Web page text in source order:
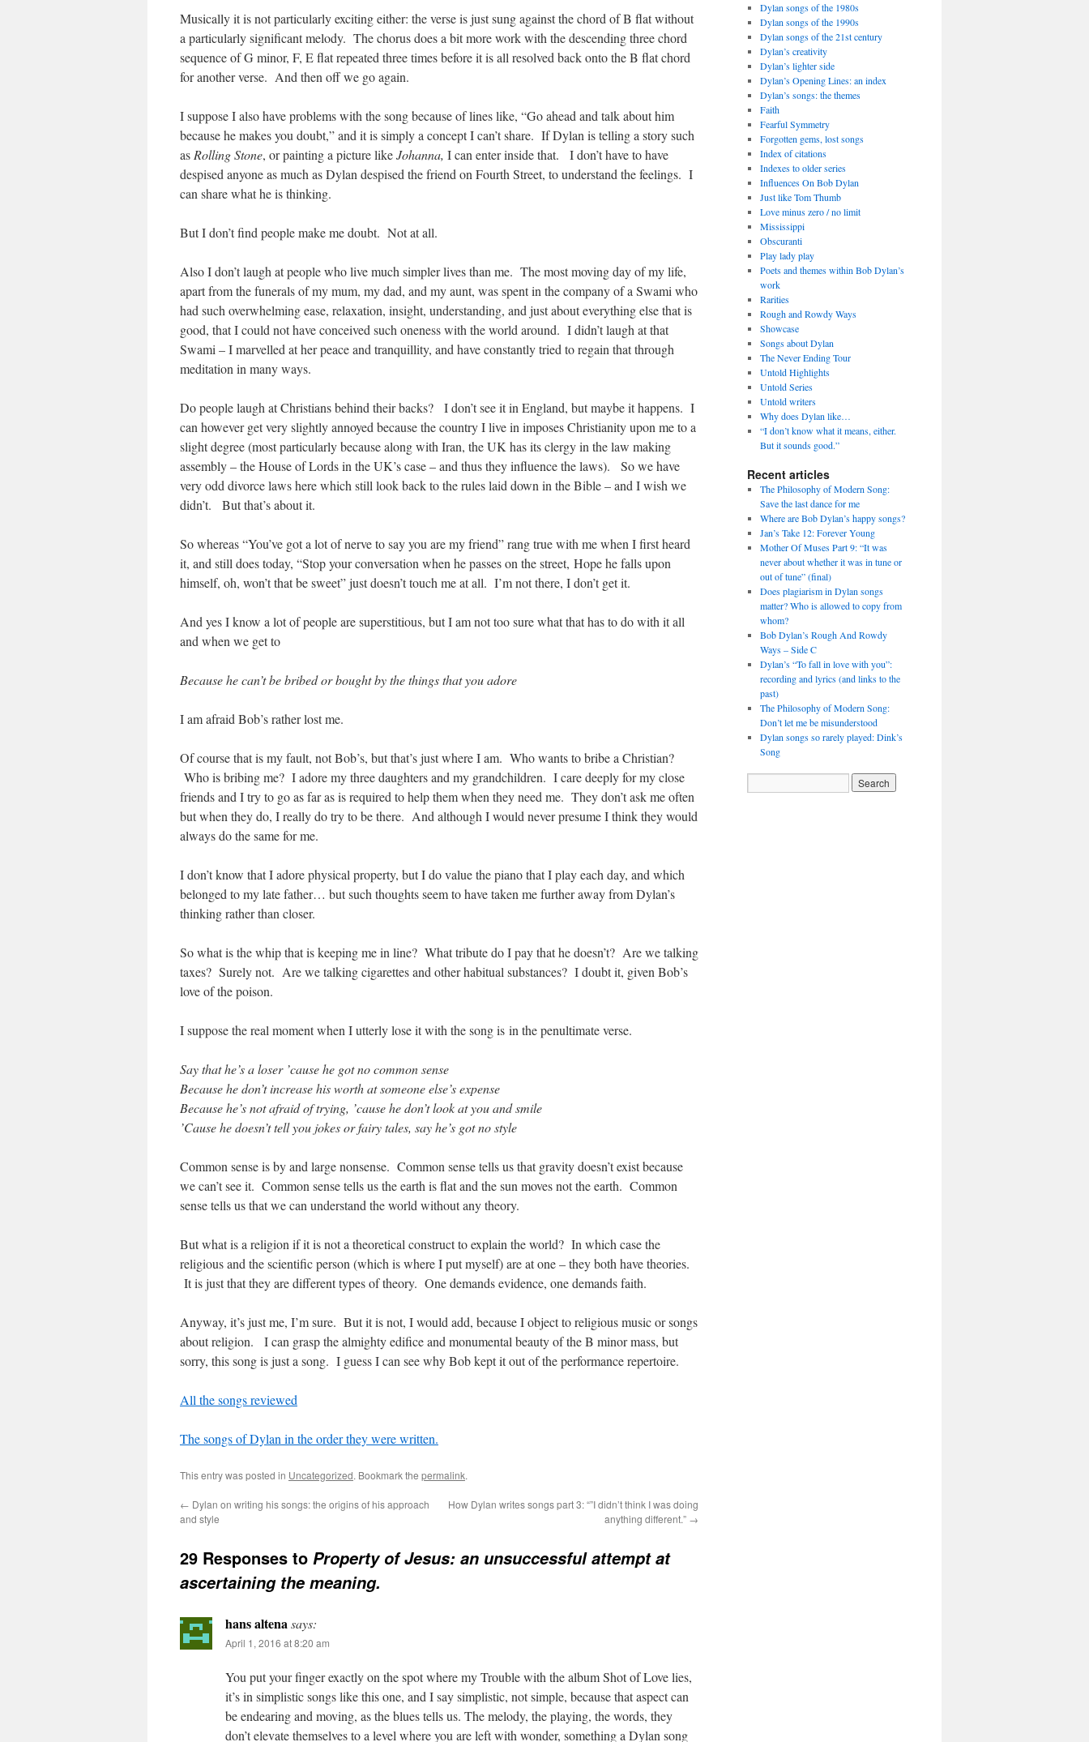
Musically it is not particularly exciting either: the verse is just sung against the chord of B flat without
a particularly significant melody. The chorus does a bit more work with the descending three chord
sequence of G minor, F, E flat repeated three times before it is all resolved back onto the B flat chord
for another verse. And then off we go again.
I suppose I also have problems with the song because of lines like, “Go ahead and talk about him
because he makes you doubt,” and it is simply a concept I can’t share. If Dylan is telling a story such
as Rolling Stone, or painting a picture likeJohanna, I can enter inside that. I don’t have to have
despised anyone as much as Dylan despised the friend on Fourth Street, to understand the feelings. I
can share what he is thinking.
But I don’t find people make me doubt. Not at all.
Also I don’t laugh at people who live much simpler lives than me. The most moving day of my life,
apart from the funerals of my mum, my dad, and my aunt, was spent in the company of a Swami who
had such overwhelming ease, relaxation, insight, understanding, and just about everything else that is
good, that I could not have conceived such oneness with the world around. I didn’t laugh at that
Swami – I marvelled at her peace and tranquillity, and have constantly tried to regain that through
meditation in many ways.
Do people laugh at Christians behind their backs? I don’t see it in England, but maybe it happens. I
can however get very slightly annoyed because the country I live in imposes Christianity upon me to a
slight degree (most particularly because along with Iran, the UK has its clergy in the law making
assembly – the House of Lords in the UK’s case – and thus they influence the laws). So we have
very odd divorce laws here which still look back to the rules laid down in the Bible – and I wish we
didn’t. But that’s about it.
So whereas “You’ve got a lot of nerve to say you are my friend” rang true with me when I first heard
it, and still does today, “Stop your conversation when he passes on the street, Hope he falls upon
himself, oh, won’t that be sweet” just doesn’t touch me at all. I’m not there, I don’t get it.
And yes I know a lot of people are superstitious, but I am not too sure what that has to do with it all
and when we get to
Because he can’t be bribed or bought by the things that you adore
I am afraid Bob’s rather lost me.
Of course that is my fault, not Bob’s, but that’s just where I am. Who wants to bribe a Christian?
Who is bribing me? I adore my three daughters and my grandchildren. I care deeply for my close
friends and I try to go as far as is required to help them when they need me. They don’t ask me often
but when they do, I really do try to be there. And although I would never presume I think they would
always do the same for me.
I don’t know that I adore physical property, but I do value the piano that I play each day, and which
belonged to my late father… but such thoughts seem to have taken me further away from Dylan’s
thinking rather than closer.
So what is the whip that is keeping me in line? What tribute do I pay that he doesn’t? Are we talking
taxes? Surely not. Are we talking cigarettes and other habitual substances? I doubt it, given Bob’s
love of the poison.
I suppose the real moment when I utterly lose it with the song is in the penultimate verse.
Say that he’s a loser ’cause he got no common sense
Because he don’t increase his worth at someone else’s expense
Because he’s not afraid of trying, ’cause he don’t look at you and smile
’Cause he doesn’t tell you jokes or fairy tales, say he’s got no style
Common sense is by and large nonsense. Common sense tells us that gravity doesn’t exist because
we can’t see it. Common sense tells us the earth is flat and the sun moves not the earth. Common
sense tells us that we can understand the world without any theory.
But what is a religion if it is not a theoretical construct to explain the world? In which case the
religious and the scientific person (which is where I put myself) are at one – they both have theories.
It is just that they are different types of theory. One demands evidence, one demands faith.
Anyway, it’s just me, I’m sure. But it is not, I would add, because I object to religious music or songs
about religion. I can grasp the almighty edifice and monumental beauty of the B minor mass, but
sorry, this song is just a song. I guess I can see why Bob kept it out of the performance repertoire.
All the songs reviewed
The songs of Dylan in the order they were written.
This entry was posted in Uncategorized. Bookmark the permalink.
← Dylan on writing his songs: the origins of his approach
and style
How Dylan writes songs part 3: “”I didn’t think I was doing
anything different.” →
29 Responses to Property of Jesus: an unsuccessful attempt at
ascertaining the meaning.
hans altenasays:
April 1, 2016 at 8:20 am
You put your finger exactly on the spot where my Trouble with the album Shot of Love lies,
it’s in simplistic songs like this one, and I say simplistic, not simple, because that aspect can
be endearing and moving, as the blues tells us. The melody, the playing, the words, they
don’t elevate themselves to a level where you are left with wonder, something a Dylan song
Dylan songs of the 1980s
Dylan songs of the 1990s
Dylan songs of the 21st century
Dylan’s creativity
Dylan’s lighter side
Dylan’s Opening Lines: an index
Dylan’s songs: the themes
Faith
Fearful Symmetry
Forgotten gems, lost songs
Index of citations
Indexes to older series
Influences On Bob Dylan
Just like Tom Thumb
Love minus zero / no limit
Mississippi
Obscuranti
Play lady play
Poets and themes within Bob Dylan’s
work
Rarities
Rough and Rowdy Ways
Showcase
Songs about Dylan
The Never Ending Tour
Untold Highlights
Untold Series
Untold writers
Why does Dylan like…
“I don’t know what it means, either.
But it sounds good.”
Recent articles
The Philosophy of Modern Song:
Save the last dance for me
Where are Bob Dylan’s happy songs?
Jan’s Take 12: Forever Young
Mother Of Muses Part 9: “It was
never about whether it was in tune or
out of tune” (final)
Does plagiarism in Dylan songs
matter? Who is allowed to copy from
whom?
Bob Dylan’s Rough And Rowdy
Ways – Side C
Dylan’s “To fall in love with you”:
recording and lyrics (and links to the
past)
The Philosophy of Modern Song:
Don’t let me be misunderstood
Dylan songs so rarely played: Dink’s
Song